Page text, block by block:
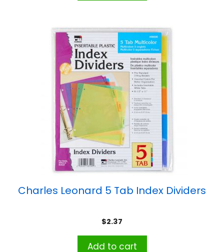
Charles Leonard 5 Tab Index Dividers
$2.37
Add to cart